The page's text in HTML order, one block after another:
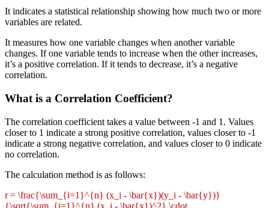
It indicates a statistical relationship showing how much two or more
variables are related.
It measures how one variable changes when another variable
changes. If one variable tends to increase when the other increases,
it’s a positive correlation. If it tends to decrease, it’s a negative
correlation.
What is a Correlation Coefficient?
The correlation coefficient takes a value between -1 and 1. Values
closer to 1 indicate a strong positive correlation, values closer to -1
indicate a strong negative correlation, and values closer to 0 indicate
no correlation.
The calculation method is as follows:
r = \frac{\sum_{i=1}^{n} (x_i - \bar{x})(y_i - \bar{y})}
{\sqrt{\sum_{i=1}^{n} (x_i - \bar{x})^2} \cdot